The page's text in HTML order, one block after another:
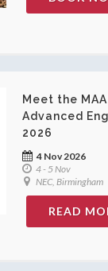
Meet the
Advanced
2026
4 Nov 2026
4 - 5 Nov
NEC, Birmingham
READ